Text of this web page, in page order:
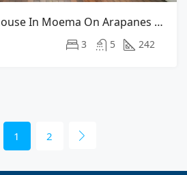
3-Bedroom Townhouse In Moema On Arapanes Avenue
3 5 242
1 2